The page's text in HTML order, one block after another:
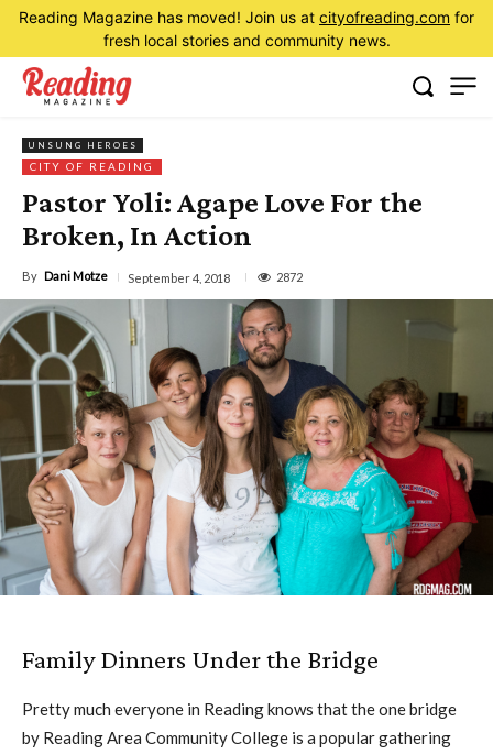
Reading Magazine has moved! Join us at cityofreading.com for
fresh local stories and community news.
UNSUNG HEROES
CITY OF READING
Pastor Yoli: Agape Love For the
Broken, In Action
By Dani Motze September 4, 2018 2872
Family Dinners Under the Bridge
Pretty much everyone in Reading knows that the one bridge
by Reading Area Community College is a popular gathering